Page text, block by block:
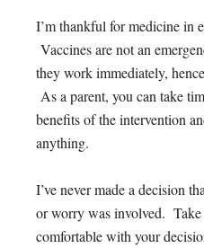
I’m thankful for medicine in
Vaccines are not an
they work immediately,
As a parent, you can take
benefits of the intervention
anything.
I’ve never made a decision
or worry was involved. Take
comfortable with your